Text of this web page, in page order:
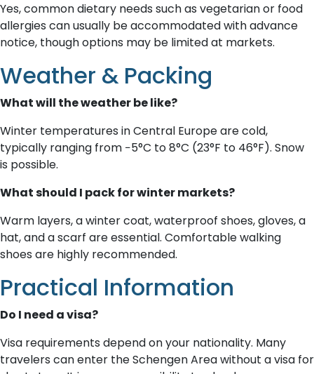
Yes, common dietary needs such as vegetarian or food
allergies can usually be accommodated with advance
notice, though options may be limited at markets.
Weather & Packing
What will the weather be like?
Winter temperatures in Central Europe are cold,
typically ranging from −5°C to 8°C (23°F to 46°F). Snow
is possible.
What should I pack for winter markets?
Warm layers, a winter coat, waterproof shoes, gloves, a
hat, and a scarf are essential. Comfortable walking
shoes are highly recommended.
Practical Information
Do I need a visa?
Visa requirements depend on your nationality. Many
travelers can enter the Schengen Area without a visa for